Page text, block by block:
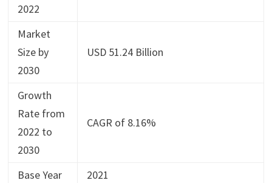
2022
Market
Size by
2030
USD 51.24 Billion
Growth
Rate from
2022 to
2030
CAGR of 8.16%
Base Year
2021